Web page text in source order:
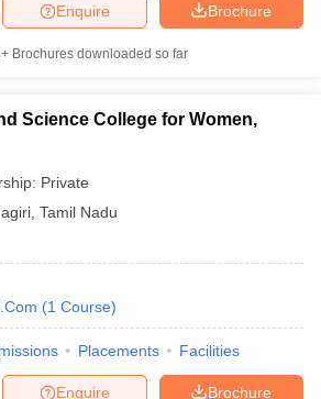
Brochure
Enquire
Brochures downloaded so far
Science College for Women,
Private
Tamil Nadu
(1 Course)
Placements Facilities
Brochure
Enquire